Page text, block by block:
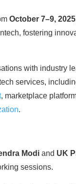
October 7–9, 2025
fostering
with industry
services,
, marketplace
.
Modi and UK
sessions.